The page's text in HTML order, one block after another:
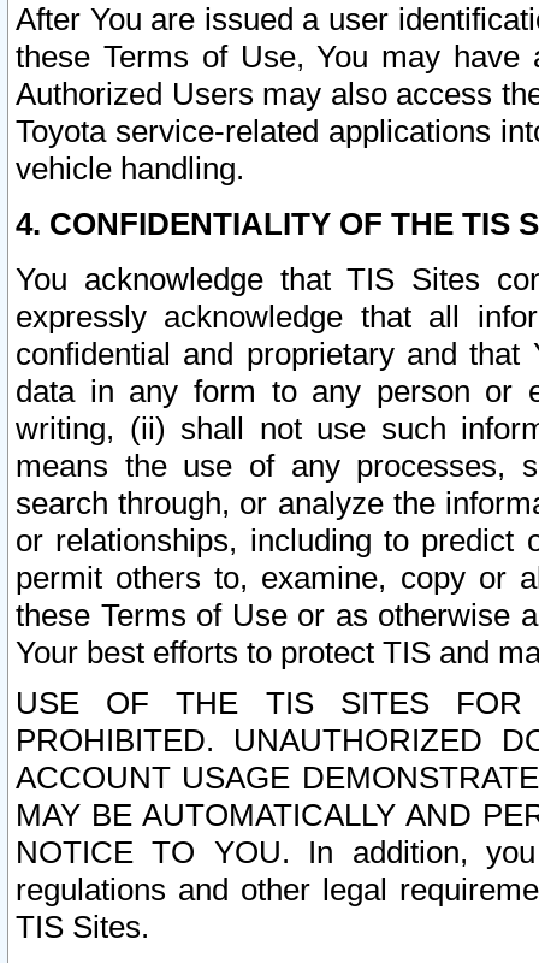
After You are issued a user
these Terms of Use, You may
Authorized Users may also access
Toyota service-related applications
vehicle handling.
4. CONFIDENTIALITY OF THE TIS
You acknowledge that TIS Sites
expressly acknowledge that all
confidential and proprietary and
data in any form to any person or
writing, (ii) shall not use such
means the use of any processes,
search through, or analyze the
or relationships, including to
permit others to, examine, copy or
these Terms of Use or as otherwise
Your best efforts to protect TIS and
USE OF THE TIS SITES FOR
PROHIBITED. UNAUTHORIZED
ACCOUNT USAGE
MAY BE AUTOMATICALLY AND
NOTICE TO YOU. In addition,
regulations and other legal
TIS Sites.